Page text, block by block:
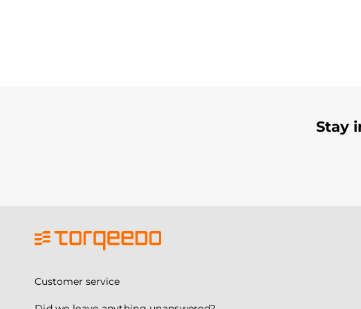
Stay
Customer service